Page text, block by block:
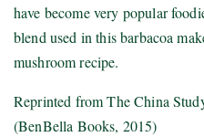
have become very popular
blend used in this barbacoa
mushroom recipe.
Reprinted from The China
(BenBella Books, 2015)